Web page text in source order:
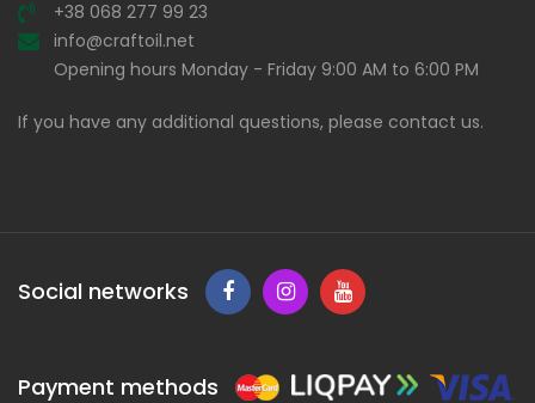
+38 068 277 99 23
info@craftoil.net
Opening hours Monday - Friday 9:00 AM to 6:00 PM
If you have any additional questions, please contact us.
Social networks
Payment methods